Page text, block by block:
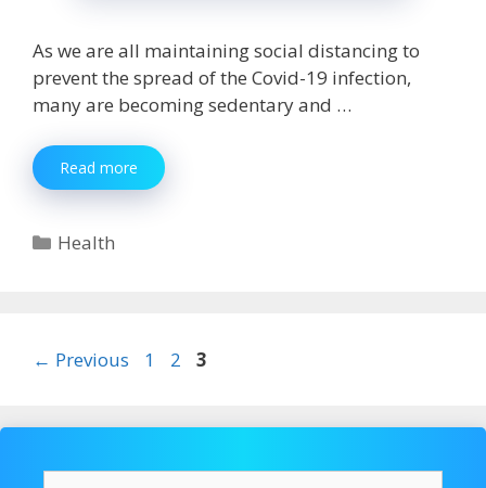
As we are all maintaining social distancing to
prevent the spread of the Covid-19 infection,
many are becoming sedentary and …
Read more Gaining
Weight
To
Avoid
Categories
Health
← Previous Page
1 Page
2 Page
3